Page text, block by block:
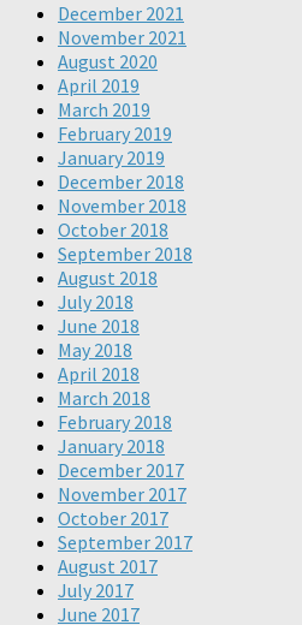
December 2021
November 2021
August 2020
April 2019
March 2019
February 2019
January 2019
December 2018
November 2018
October 2018
September 2018
August 2018
July 2018
June 2018
May 2018
April 2018
March 2018
February 2018
January 2018
December 2017
November 2017
October 2017
September 2017
August 2017
July 2017
June 2017